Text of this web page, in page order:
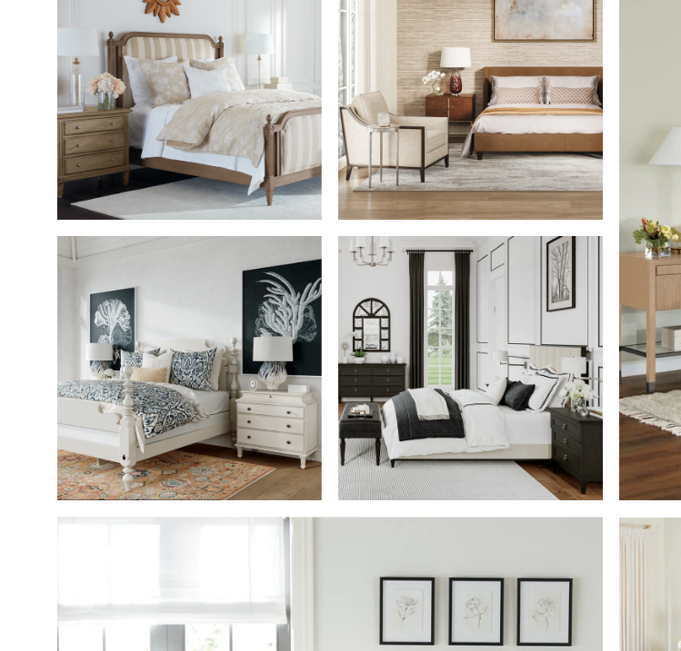
SHOP THE ROOM SHOP THE ROOM
SHOP THE ROOM SHOP THE ROOM